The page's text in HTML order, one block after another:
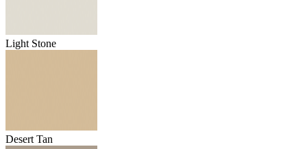
Light Stone
Desert Tan